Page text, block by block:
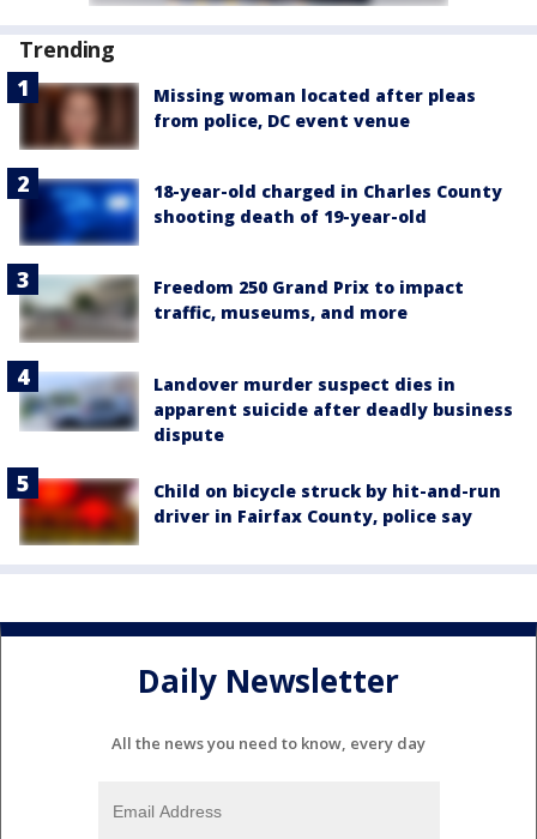
Trending
Missing woman located after pleas
from police, DC event venue
18-year-old charged in Charles County
shooting death of 19-year-old
Freedom 250 Grand Prix to impact
traffic, museums, and more
Landover murder suspect dies in
apparent suicide after deadly business
dispute
Child on bicycle struck by hit-and-run
driver in Fairfax County, police say
Daily Newsletter
All the news you need to know, every day